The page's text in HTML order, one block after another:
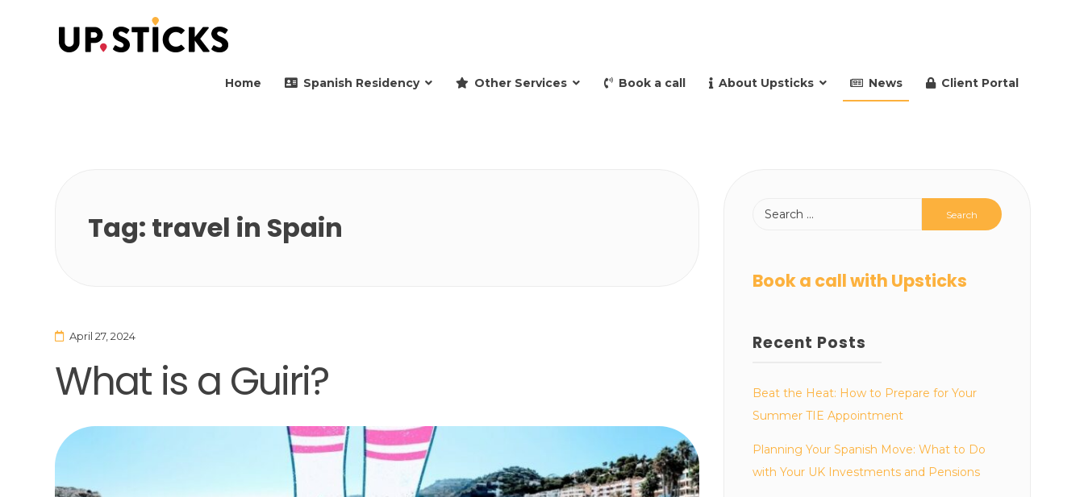
Home Spanish Residency Other Services Book a call About Upsticks News Client Portal
Tag: travel in Spain
April 27, 2024
What is a Guiri?
Book a call with Upsticks
Recent Posts
Beat the Heat: How to Prepare for Your
Summer TIE Appointment
Planning Your Spanish Move: What to Do
with Your UK Investments and Pensions